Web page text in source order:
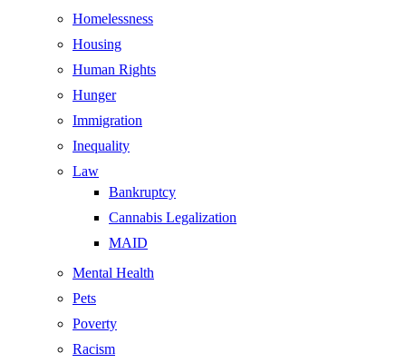
Homelessness
Housing
Human Rights
Hunger
Immigration
Inequality
Law
Bankruptcy
Cannabis Legalization
MAID
Mental Health
Pets
Poverty
Racism